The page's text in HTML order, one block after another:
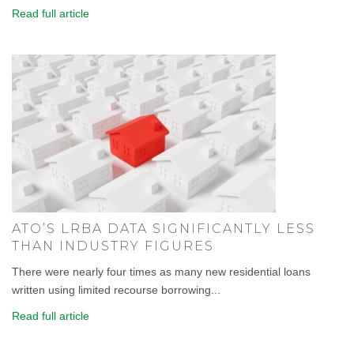
Read full article
ATO’S LRBA DATA SIGNIFICANTLY LESS
THAN INDUSTRY FIGURES
There were nearly four times as many new residential loans
written using limited recourse borrowing...
Read full article